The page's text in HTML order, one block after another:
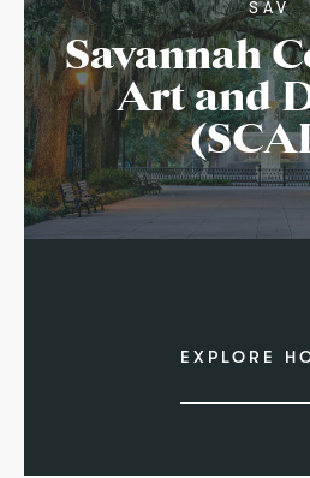
SAV
Savannah
Art and
EXPLORE